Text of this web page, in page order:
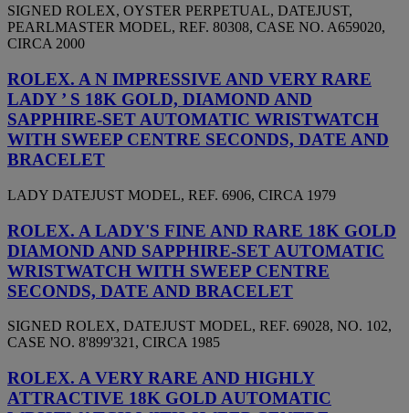
SIGNED ROLEX, OYSTER PERPETUAL, DATEJUST,
PEARLMASTER MODEL, REF. 80308, CASE NO. A659020,
CIRCA 2000
ROLEX. A N IMPRESSIVE AND VERY RARE
LADY ’ S 18K GOLD, DIAMOND AND
SAPPHIRE-SET AUTOMATIC WRISTWATCH
WITH SWEEP CENTRE SECONDS, DATE AND
BRACELET
LADY DATEJUST MODEL, REF. 6906, CIRCA 1979
ROLEX. A LADY'S FINE AND RARE 18K GOLD
DIAMOND AND SAPPHIRE-SET AUTOMATIC
WRISTWATCH WITH SWEEP CENTRE
SECONDS, DATE AND BRACELET
SIGNED ROLEX, DATEJUST MODEL, REF. 69028, NO. 102,
CASE NO. 8'899'321, CIRCA 1985
ROLEX. A VERY RARE AND HIGHLY
ATTRACTIVE 18K GOLD AUTOMATIC